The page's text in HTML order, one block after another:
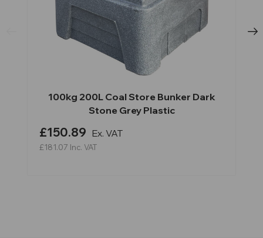
100kg 200L Coal Store Bunker Dark
Stone Grey Plastic
£150.89 Ex. VAT
£181.07 Inc. VAT